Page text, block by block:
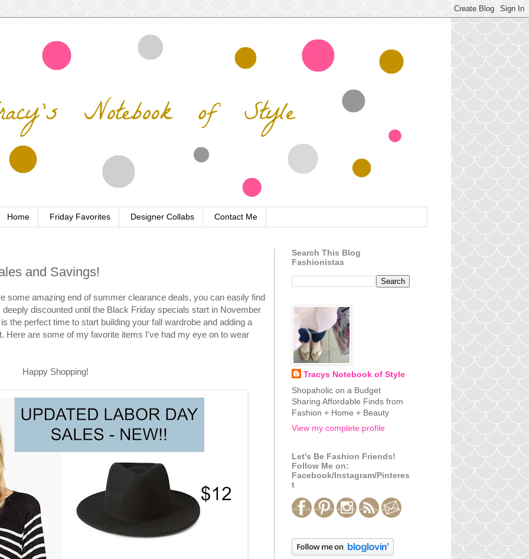
Home Friday Favorites Designer Collabs Contact Me
and Savings!
some amazing end of summer clearance deals, you can easily find
discounted until the Black Friday specials start in November
the perfect time to start building your fall wardrobe and adding a
Here are some of my favorite items I've had my eye on to wear
Happy Shopping!
Search This Blog
Fashionistas
Tracys Notebook of Style
Shopaholic on a Budget
Sharing Affordable Finds from
Fashion + Home + Beauty
View my complete profile
Let's Be Fashion Friends!
Follow Me on:
Facebook/Instagram/Pinteres
t